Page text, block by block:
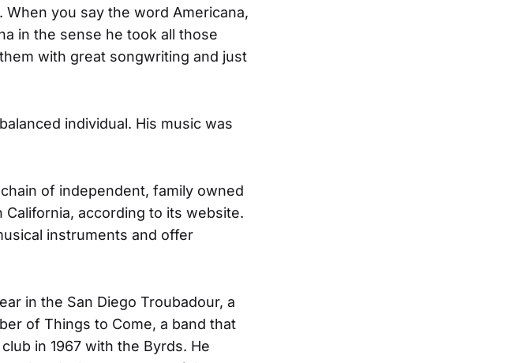
you say the word Americana,
in the sense he took all those
with great songwriting and just
individual. His music was
of independent, family owned
according to its website.
instruments and offer
in the San Diego Troubadour, a
of Things to Come, a band that
in 1967 with the Byrds. He